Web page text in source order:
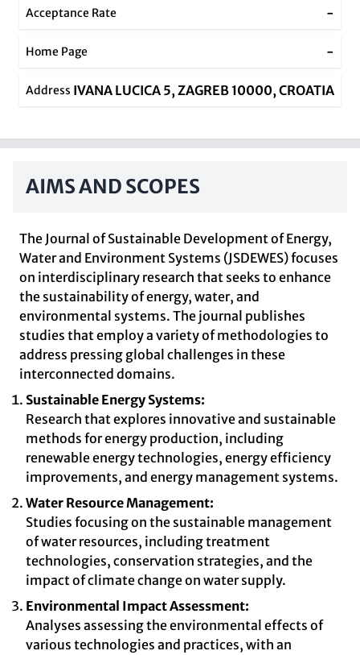
Acceptance Rate -
Home Page -
Address IVANA LUCICA 5, ZAGREB 10000, CROATIA
AIMS AND SCOPES
The Journal of Sustainable Development of Energy,
Water and Environment Systems (JSDEWES) focuses
on interdisciplinary research that seeks to enhance
the sustainability of energy, water, and
environmental systems. The journal publishes
studies that employ a variety of methodologies to
address pressing global challenges in these
interconnected domains.
Sustainable Energy Systems:
Research that explores innovative and sustainable
methods for energy production, including
renewable energy technologies, energy efficiency
improvements, and energy management systems.
Water Resource Management:
Studies focusing on the sustainable management
of water resources, including treatment
technologies, conservation strategies, and the
impact of climate change on water supply.
Environmental Impact Assessment:
Analyses assessing the environmental effects of
various technologies and practices, with an